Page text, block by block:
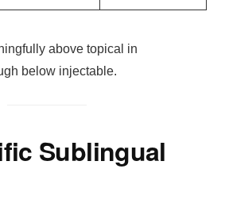
above topical in
below injectable.
Sublingual